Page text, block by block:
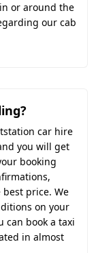
or around the
our cab
car hire
you will get
booking
price. We
on your
can book a taxi
in almost